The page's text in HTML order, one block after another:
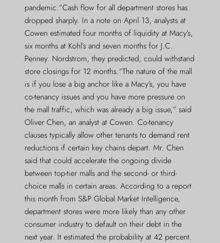
pandemic.”Cash flow for all department stores has
dropped sharply. In a note on April 13, analysts at
Cowen estimated four months of liquidity at Macy’s,
six months at Kohl’s and seven months for J.C.
Penney. Nordstrom, they predicted, could withstand
store closings for 12 months.“The nature of the mall
is if you lose a big anchor like a Macy’s, you have
co-tenancy issues and you have more pressure on
the mall traffic, which was already a big issue,” said
Oliver Chen, an analyst at Cowen. Co-tenancy
clauses typically allow other tenants to demand rent
reductions if certain key chains depart. Mr. Chen
said that could accelerate the ongoing divide
between top-tier malls and the second- or third-
choice malls in certain areas. According to a report
this month from S&P Global Market Intelligence,
department stores were more likely than any other
consumer industry to default on their debt in the
next year. It estimated the probability at 42 percent.